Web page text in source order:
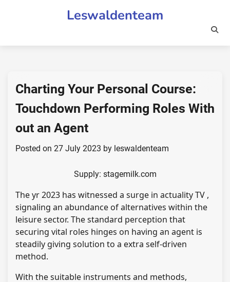
Leswaldenteam
Charting Your Personal Course:
Touchdown Performing Roles With
out an Agent
Posted on 27 July 2023 by leswaldenteam
Supply: stagemilk.com
The yr 2023 has witnessed a surge in actuality TV ,
signaling an abundance of alternatives within the
leisure sector. The standard perception that
securing vital roles hinges on having an agent is
steadily giving solution to a extra self-driven
method.
With the suitable instruments and methods,